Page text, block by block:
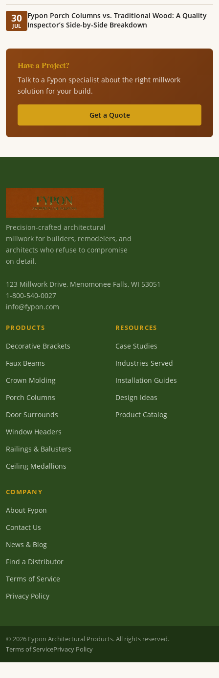
30
JUL
Fypon Porch Columns vs. Traditional Wood: A Quality
Inspector’s Side-by-Side Breakdown
Have a Project?
Talk to a Fypon specialist about the right millwork
solution for your build.
Get a Quote
Precision-crafted architectural
millwork for builders, remodelers, and
architects who refuse to compromise
on detail.
123 Millwork Drive, Menomonee Falls, WI 53051
1-800-540-0027
info@fypon.com
PRODUCTS
Decorative Brackets
Faux Beams
Crown Molding
Porch Columns
Door Surrounds
Window Headers
Railings & Balusters
Ceiling Medallions
RESOURCES
Case Studies
Industries Served
Installation Guides
Design Ideas
Product Catalog
COMPANY
About Fypon
Contact Us
News & Blog
Find a Distributor
Terms of Service
Privacy Policy
© 2026 Fypon Architectural Products. All rights reserved.
Terms of ServicePrivacy Policy